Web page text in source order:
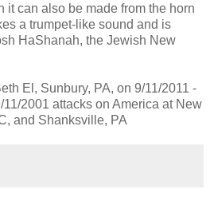
it can also be made from the horn
a trumpet-like sound and is
HaShanah, the Jewish New
El, Sunbury, PA, on 9/11/2011 -
2001 attacks on America at New
and Shanksville, PA